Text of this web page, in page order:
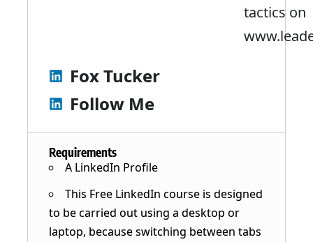
tactics on
Fox Tucker
Follow Me
Requirements
A LinkedIn Profile
This Free LinkedIn course is designed
to be carried out using a desktop or
laptop, because switching between tabs